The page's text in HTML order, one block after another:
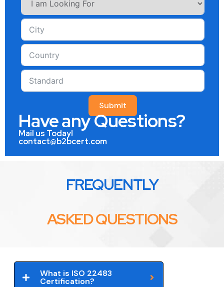
Submit
Have any Questions?
Mail us Today!
contact@b2bcert.com
FREQUENTLY
ASKED QUESTIONS
What is ISO 22483
Certification?